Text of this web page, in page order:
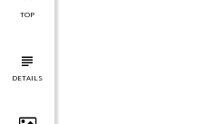
TOP
DETAILS